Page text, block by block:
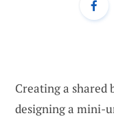
Creating a shared
designing a mini-